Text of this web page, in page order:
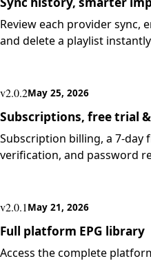
Review each provider sync,
and delete a playlist
v2.0.2May 25, 2026
Subscriptions, free trial
Subscription billing, a 7-day
verification, and password
v2.0.1 May 21, 2026
Full platform EPG library
Access the complete